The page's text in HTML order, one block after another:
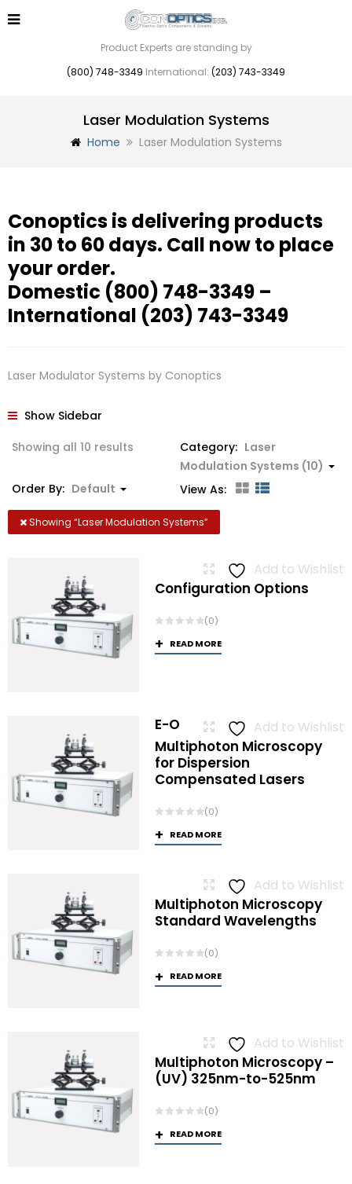
Product Experts are standing by
(800) 748-3349 International: (203) 743-3349
Laser Modulation Systems
Home Laser Modulation Systems
Conoptics is delivering products
in 30 to 60 days. Call now to place
your order.
Domestic (800) 748-3349 –
International (203) 743-3349
Laser Modulator Systems by Conoptics
Show Sidebar
Showing all 10 results
Category: Laser
Modulation Systems (10)
Order By: Default View As:
Showing “Laser Modulation Systems”
Add to Wishlist
Configuration Options
(0)
READ MORE
Add to Wishlist
E-O
Multiphoton Microscopy
for Dispersion
Compensated Lasers
(0)
READ MORE
Add to Wishlist
Multiphoton Microscopy
Standard Wavelengths
(0)
READ MORE
Add to Wishlist
Multiphoton Microscopy –
(UV) 325nm-to-525nm
(0)
READ MORE